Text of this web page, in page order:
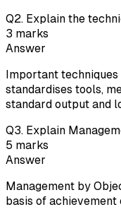
Q2. Explain the
3 marks
Answer
Important
standardises tools,
standard output and
Q3. Explain
5 marks
Answer
Management by
basis of